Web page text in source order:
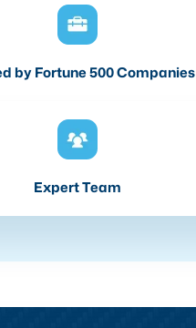
by Fortune 500 Companies
Expert Team